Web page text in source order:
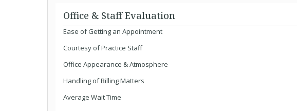
Office & Staff Evaluation
Ease of Getting an Appointment
Courtesy of Practice Staff
Office Appearance & Atmosphere
Handling of Billing Matters
Average Wait Time